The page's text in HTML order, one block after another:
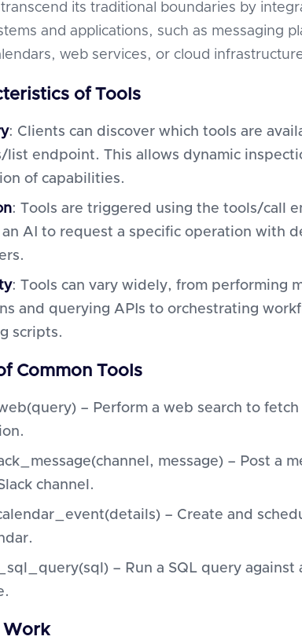
its traditional boundaries by
and applications, such as messaging
web services, or cloud
of Tools
: Clients can discover which tools are
list endpoint. This allows dynamic
of capabilities.
: Tools are triggered using the tools/call
AI to request a specific operation with
: Tools can vary widely, from performing
and querying APIs to orchestrating
scripts.
Common Tools
– Perform a web search to
message) – Post a
channel.
– Create and
– Run a SQL query against
Work